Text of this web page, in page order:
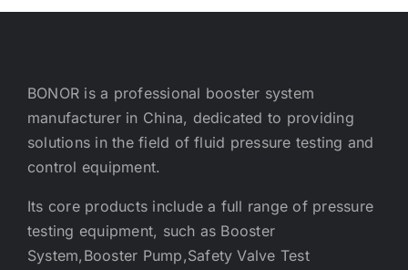
BONOR is a professional booster system
manufacturer in China, dedicated to providing
solutions in the field of fluid pressure testing and
control equipment.
Its core products include a full range of pressure
testing equipment, such as Booster
System,Booster Pump,Safety Valve Test